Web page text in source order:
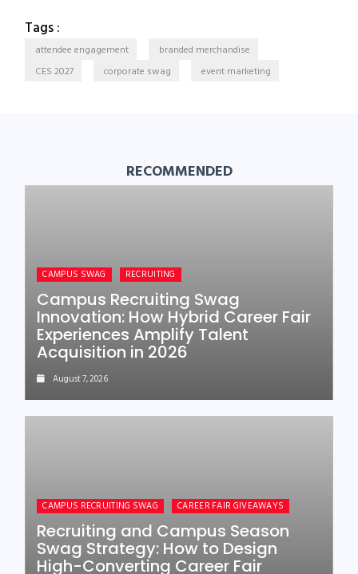
Tags :
attendee engagement
branded merchandise
CES 2027
corporate swag event marketing
RECOMMENDED
CAMPUS SWAG RECRUITING
Campus Recruiting Swag
Innovation: How Hybrid Career Fair
Experiences Amplify Talent
Acquisition in 2026
August 7, 2026
CAMPUS RECRUITING SWAG CAREER FAIR GIVEAWAYS
Recruiting and Campus Season
Swag Strategy: How to Design
High-Converting Career Fair